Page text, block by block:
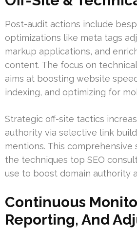
Post-audit actions include
optimizations like meta tags
markup applications, and
content. The focus on
aims at boosting website
indexing, and optimizing for
Strategic off-site tactics
authority via selective link
mentions. This comprehensive
the techniques top SEO
use to boost domain authority
Continuous
Reporting, And